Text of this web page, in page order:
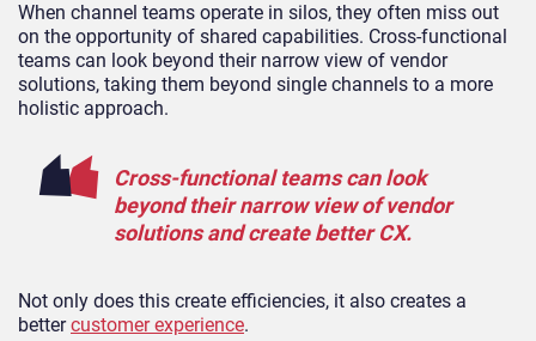
When channel teams operate in silos, they often miss out
on the opportunity of shared capabilities. Cross-functional
teams can look beyond their narrow view of vendor
solutions, taking them beyond single channels to a more
holistic approach.
Cross-functional teams can look
beyond their narrow view of vendor
solutions and create better CX.
Not only does this create efficiencies, it also creates a
bettercustomer experience.